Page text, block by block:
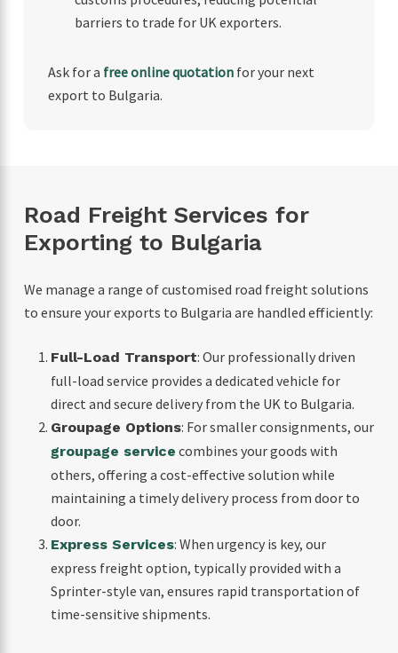
barriers to trade for UK exporters.
Ask for a free online quotationfor your next
export to Bulgaria.
Road Freight Services for
Exporting to Bulgaria
We manage a range of customised road freight solutions
to ensure your exports to Bulgaria are handled efficiently:
Full-Load Transport: Our professionally driven
full-load service provides a dedicated vehicle for
direct and secure delivery from the UK to Bulgaria.
Groupage Options: For smaller consignments, our
groupage service combines your goods with
others, offering a cost-effective solution while
maintaining a timely delivery process from door to
door.
Express Services: When urgency is key, our
express freight option, typically provided with a
Sprinter-style van, ensures rapid transportation of
time-sensitive shipments.